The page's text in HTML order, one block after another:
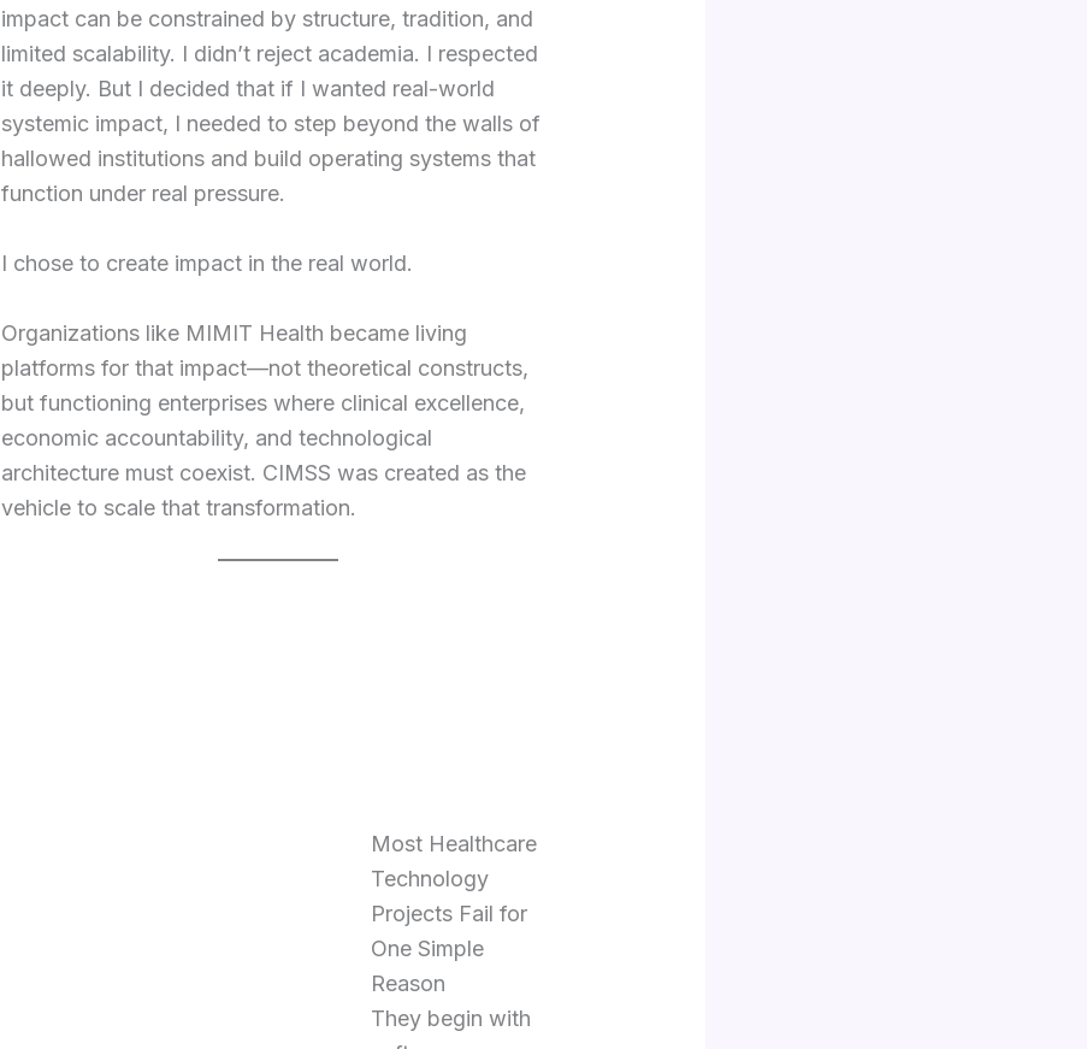
impact can be constrained by structure, tradition, and
limited scalability. I didn’t reject academia. I respected
it deeply. But I decided that if I wanted real-world
systemic impact, I needed to step beyond the walls of
hallowed institutions and build operating systems that
function under real pressure.
I chose to create impact in the real world.
Organizations like MIMIT Health became living
platforms for that impact—not theoretical constructs,
but functioning enterprises where clinical excellence,
economic accountability, and technological
architecture must coexist. CIMSS was created as the
vehicle to scale that transformation.
Most Healthcare
Technology
Projects Fail for
One Simple
Reason
They begin with